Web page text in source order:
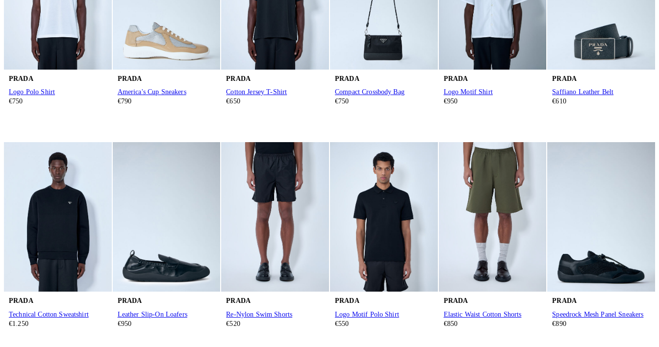
PRADA
Logo Polo Shirt
€750
PRADA
America's Cup Sneakers
€790
PRADA
Cotton Jersey T-Shirt
€650
PRADA
Compact Crossbody Bag
€750
PRADA
Logo Motif Shirt
€950
PRADA
Saffiano Leather Belt
€610
PRADA
Technical Cotton Sweatshirt
€1.250
PRADA
Leather Slip-On Loafers
€950
PRADA
Re-Nylon Swim Shorts
€520
PRADA
Logo Motif Polo Shirt
€550
PRADA
Elastic Waist Cotton Shorts
€850
PRADA
Speedrock Mesh Panel Sneakers
€890